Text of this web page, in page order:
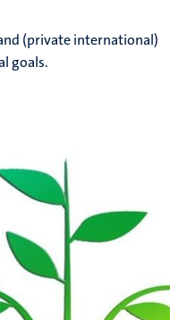
(private international)
goals.